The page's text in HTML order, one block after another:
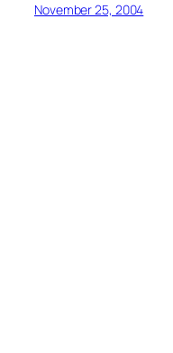
November 25, 2004